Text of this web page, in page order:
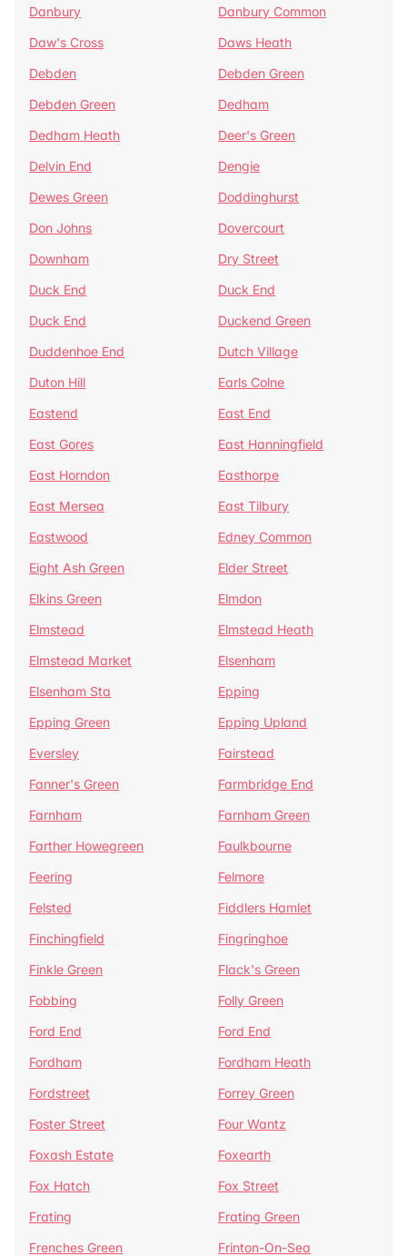
Danbury
Danbury Common
Daw's Cross
Daws Heath
Debden
Debden Green
Debden Green
Dedham
Dedham Heath
Deer's Green
Delvin End
Dengie
Dewes Green
Doddinghurst
Don Johns
Dovercourt
Downham
Dry Street
Duck End
Duck End
Duck End
Duckend Green
Duddenhoe End
Dutch Village
Duton Hill
Earls Colne
Eastend
East End
East Gores
East Hanningfield
East Horndon
Easthorpe
East Mersea
East Tilbury
Eastwood
Edney Common
Eight Ash Green
Elder Street
Elkins Green
Elmdon
Elmstead
Elmstead Heath
Elmstead Market
Elsenham
Elsenham Sta
Epping
Epping Green
Epping Upland
Eversley
Fairstead
Fanner's Green
Farmbridge End
Farnham
Farnham Green
Farther Howegreen
Faulkbourne
Feering
Felmore
Felsted
Fiddlers Hamlet
Finchingfield
Fingringhoe
Finkle Green
Flack's Green
Fobbing
Folly Green
Ford End
Ford End
Fordham
Fordham Heath
Fordstreet
Forrey Green
Foster Street
Four Wantz
Foxash Estate
Foxearth
Fox Hatch
Fox Street
Frating
Frating Green
Frenches Green
Frinton-On-Sea